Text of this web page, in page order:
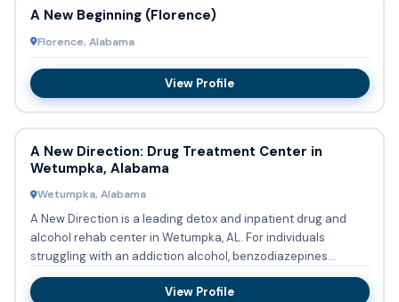
A New Beginning (Florence)
Florence, Alabama
View Profile
A New Direction: Drug Treatment Center in
Wetumpka, Alabama
Wetumpka, Alabama
A New Direction is a leading detox and inpatient drug and
alcohol rehab center in Wetumpka, AL. For individuals
struggling with an addiction alcohol, benzodiazepines
(Xanax, Klo...
View Profile